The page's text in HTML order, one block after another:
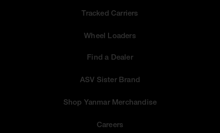
Tracked Carriers
Wheel Loaders
Find a Dealer
ASV Sister Brand
Shop Yanmar Merchandise
Careers